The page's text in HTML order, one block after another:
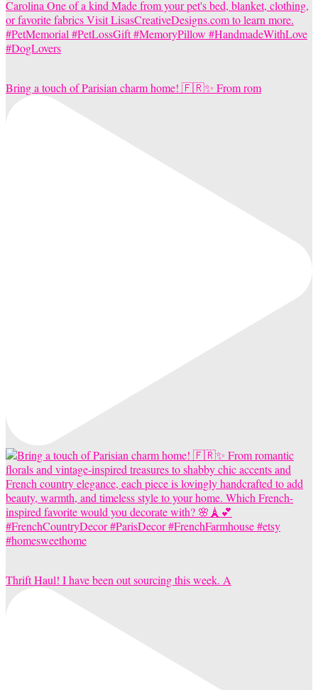
Bring a touch of Parisian charm home! 🇫🇷✨ From rom
Thrift Haul! I have been out sourcing this week. A